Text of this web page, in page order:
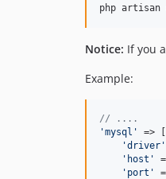
php artisan
Notice: If you
Example:
// ....
'mysql '
=> [
'driver '
' host '
' port '